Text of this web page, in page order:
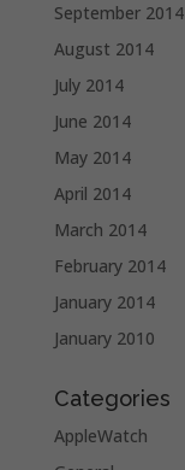
September 2014
August 2014
July 2014
June 2014
May 2014
April 2014
March 2014
February 2014
January 2014
January 2010
Categories
AppleWatch